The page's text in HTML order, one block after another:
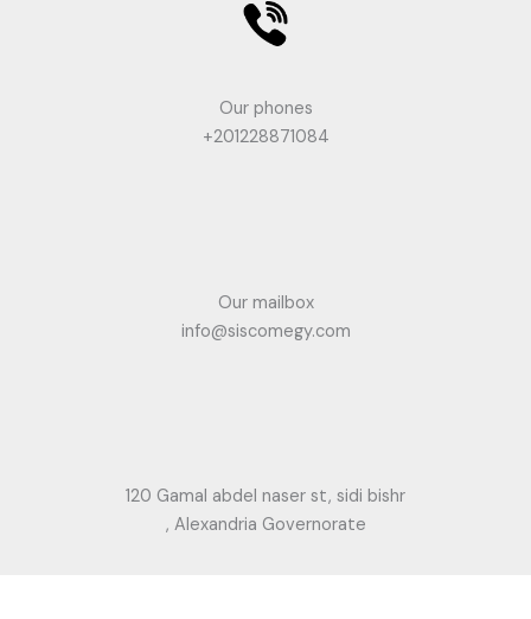
Our phones
+201228871084
Our mailbox
info@siscomegy.com
120 Gamal abdel naser st, sidi bishr
, Alexandria Governorate